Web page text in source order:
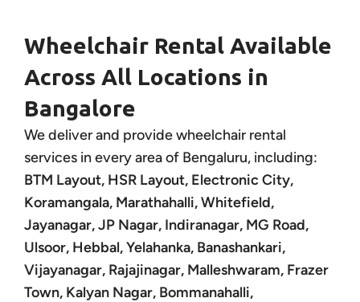
Wheelchair Rental Available
Across All Locations in
Bangalore
We deliver and provide wheelchair rental
services in every area of Bengaluru, including:
BTM Layout, HSR Layout, Electronic City,
Koramangala, Marathahalli, Whitefield,
Jayanagar, JP Nagar, Indiranagar, MG Road,
Ulsoor, Hebbal, Yelahanka, Banashankari,
Vijayanagar, Rajajinagar, Malleshwaram, Frazer
Town, Kalyan Nagar, Bommanahalli,